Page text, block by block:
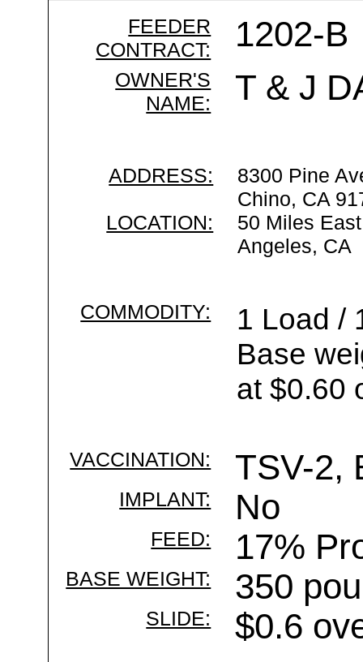
FEEDER
CONTRACT:
1202-B
OWNER'S
NAME:
T & J
ADDRESS:
8300 Pine
Chino, CA
LOCATION:
50 Miles
Angeles, CA
COMMODITY:
1 Load /
Base
at $0.60
VACCINATION: TSV-2,
IMPLANT: No
FEED: 17%
BASE WEIGHT: 350
SLIDE: $0.6